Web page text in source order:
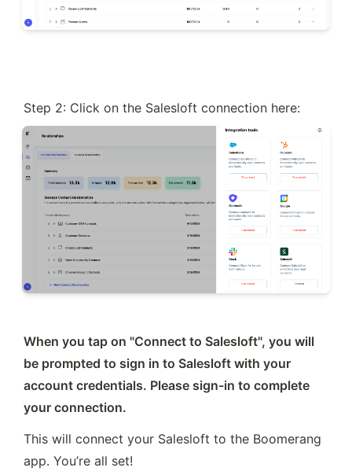
Step 2: Click on the Salesloft connection here:
When you tap on "Connect to Salesloft", you will
be prompted to sign in to Salesloft with your
account credentials. Please sign-in to complete
your connection.
This will connect your Salesloft to the Boomerang
app. You’re all set!